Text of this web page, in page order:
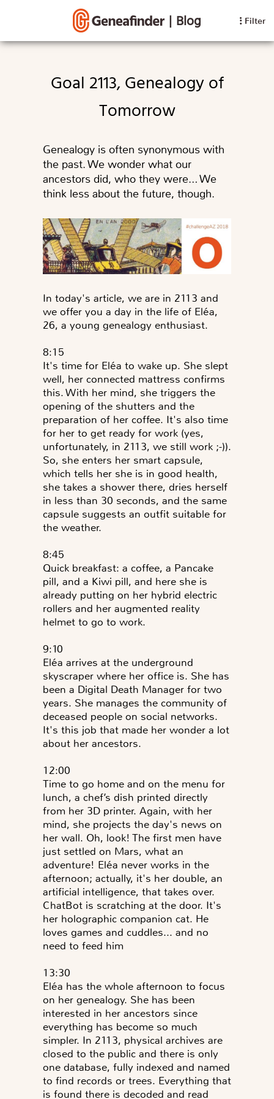
| Blog Filter
Goal 2113, Genealogy of
Tomorrow
Genealogy is often synonymous with
the past. We wonder what our
ancestors did, who they were… We
think less about the future, though.
In today's article, we are in 2113 and
we offer you a day in the life of Eléa,
26, a young genealogy enthusiast.
8:15
It's time for Eléa to wake up. She slept
well, her connected mattress confirms
this. With her mind, she triggers the
opening of the shutters and the
preparation of her coffee. It's also time
for her to get ready for work (yes,
unfortunately, in 2113, we still work ;-)).
So, she enters her smart capsule,
which tells her she is in good health,
she takes a shower there, dries herself
in less than 30 seconds, and the same
capsule suggests an outfit suitable for
the weather.
8:45
Quick breakfast: a coffee, a Pancake
pill, and a Kiwi pill, and here she is
already putting on her hybrid electric
rollers and her augmented reality
helmet to go to work.
9:10
Eléa arrives at the underground
skyscraper where her office is. She has
been a Digital Death Manager for two
years. She manages the community of
deceased people on social networks.
It's this job that made her wonder a lot
about her ancestors.
12:00
Time to go home and on the menu for
lunch, a chef’s dish printed directly
from her 3D printer. Again, with her
mind, she projects the day's news on
her wall. Oh, look! The first men have
just settled on Mars, what an
adventure! Eléa never works in the
afternoon; actually, it's her double, an
artificial intelligence, that takes over.
ChatBot is scratching at the door. It's
her holographic companion cat. He
loves games and cuddles... and no
need to feed him
13:30
Eléa has the whole afternoon to focus
on her genealogy. She has been
interested in her ancestors since
everything has become so much
simpler. In 2113, physical archives are
closed to the public and there is only
one database, fully indexed and named
to find records or trees. Everything that
is found there is decoded and read